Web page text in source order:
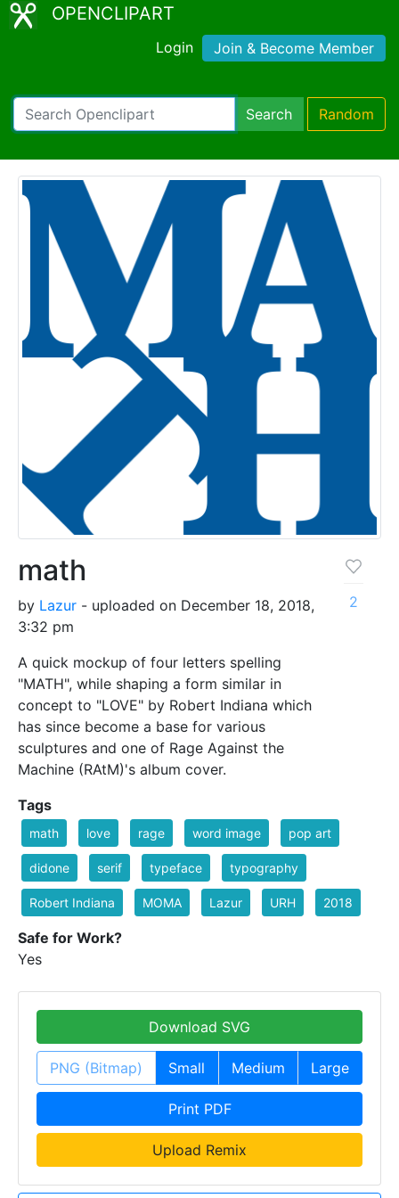
OPENCLIPART
Login Join & Become Member
Search Random
math
by Lazur - uploaded on December 18, 2018,
3:32 pm
A quick mockup of four letters spelling
"MATH", while shaping a form similar in
concept to "LOVE" by Robert Indiana which
has since become a base for various
sculptures and one of Rage Against the
Machine (RAtM)'s album cover.
2
Tags
math love rage word image pop art
didone serif typeface typography
Robert Indiana MOMA Lazur URH 2018
Safe for Work?
Yes
Download SVG
PNG (Bitmap) Small Medium Large
Print PDF
Upload Remix